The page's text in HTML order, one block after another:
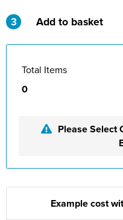
St Stephen's Primary
Willow Bank Infant
3 Add to basket
Total Items
0
Please Select
Example cost